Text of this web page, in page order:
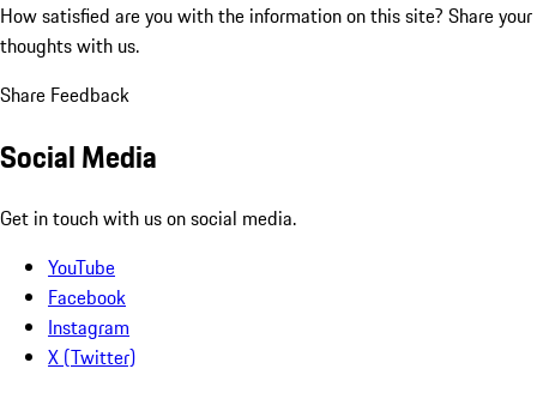
How satisfied are you with the information on this site? Share your
thoughts with us.
Share Feedback
Social Media
Get in touch with us on social media.
YouTube
Facebook
Instagram
X (Twitter)